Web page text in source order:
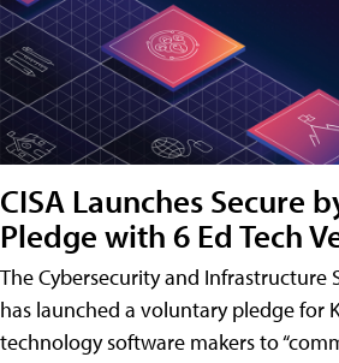
CISA Launches Secure
Pledge with 6 Ed Tech
The Cybersecurity and Infrastructure
has launched a voluntary pledge for
technology software makers to